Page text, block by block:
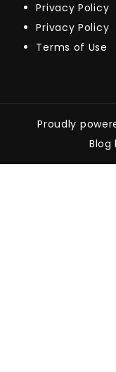
Privacy Policy
Privacy Policy
Terms of Use
Proudly
Blog